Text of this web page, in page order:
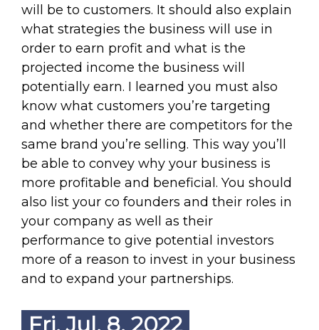
will be to customers. It should also explain
what strategies the business will use in
order to earn profit and what is the
projected income the business will
potentially earn. I learned you must also
know what customers you’re targeting
and whether there are competitors for the
same brand you’re selling. This way you’ll
be able to convey why your business is
more profitable and beneficial. You should
also list your co founders and their roles in
your company as well as their
performance to give potential investors
more of a reason to invest in your business
and to expand your partnerships.
Fri. Jul. 8, 2022